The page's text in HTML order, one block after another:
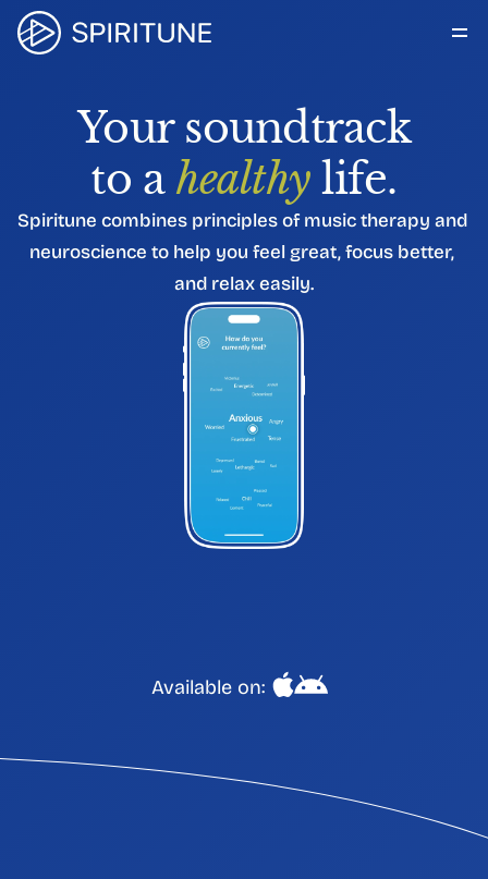
About Us
Blog
Get in touch
Your soundtrack
to a healthy life.
Available on:
Spiritune combines principles of music therapy and
neuroscience to help you feel great, focus better,
and relax easily.